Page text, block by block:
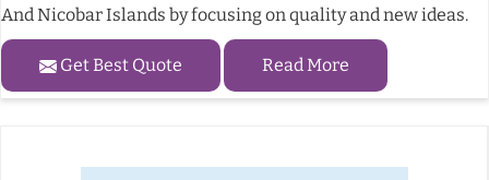
And Nicobar Islands by focusing on quality and new ideas.
Get Best Quote Read More